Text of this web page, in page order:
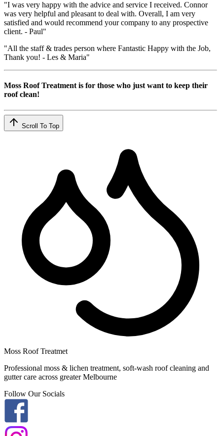
"I was very happy with the advice and service I received. Connor
was very helpful and pleasant to deal with. Overall, I am very
satisfied and would recommend your company to any prospective
client. - Paul"
"All the staff & trades person where Fantastic Happy with the Job,
Thank you! - Les & Maria"
Moss Roof Treatment is for those who just want to keep their
roof clean!
Scroll To Top
Moss Roof Treatmet
Professional moss & lichen treatment, soft-wash roof cleaning and
gutter care across greater Melbourne
Follow Our Socials